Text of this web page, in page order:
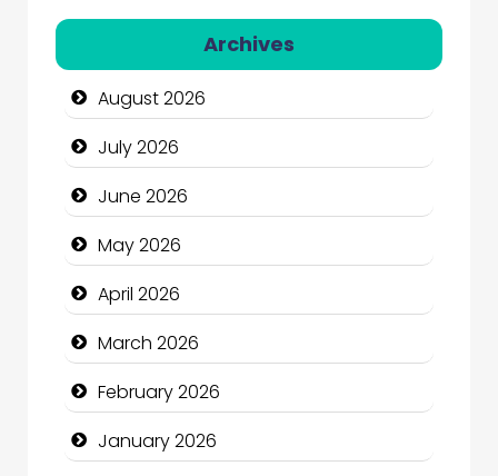
Automation Company
Automotive Services
Bail bonds service
Bath Remodeling
Beauty
Beauty Salon and Products
Bicycle Shop
Business
Business and Economy
Business and Investment
Archives
August 2026
July 2026
June 2026
May 2026
April 2026
March 2026
February 2026
January 2026